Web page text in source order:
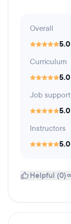
Overall
5.0
Curriculum
5.0
Job support
5.0
Instructors
5.0
Helpful (0)